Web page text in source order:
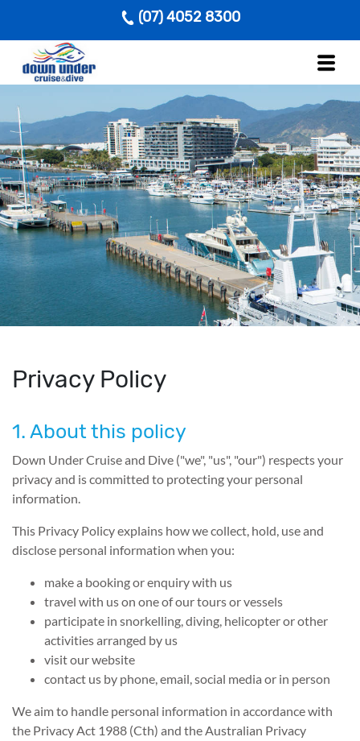
(07) 4052 8300
Privacy Policy
1. About this policy
Down Under Cruise and Dive ("we", "us", "our") respects your
privacy and is committed to protecting your personal
information.
This Privacy Policy explains how we collect, hold, use and
disclose personal information when you:
make a booking or enquiry with us
travel with us on one of our tours or vessels
participate in snorkelling, diving, helicopter or other
activities arranged by us
visit our website
contact us by phone, email, social media or in person
We aim to handle personal information in accordance with
the Privacy Act 1988 (Cth) and the Australian Privacy